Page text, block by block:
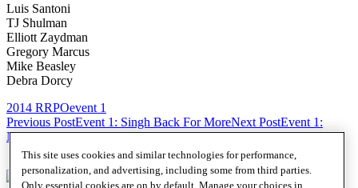
Luis Santoni
TJ Shulman
Elliott Zaydman
Gregory Marcus
Mike Beasley
Debra Dorcy
2014 RRPOevent 1
Post
navigation
Previous PostEvent 1: Singh Back For MoreNext PostEvent 1:
Minchew Likes the Ladies
This site uses cookies and similar technologies for performance,
personalization, and advertising, including some from third parties.
Only essential cookies are on by default. Manage your choices in